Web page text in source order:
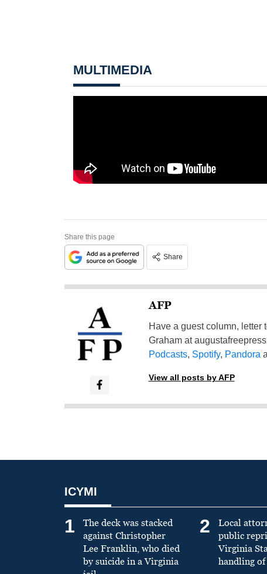
MULTIMEDIA
Share this page
Share
AFP
Have a guest column, letter
Graham at
Podcasts, Spotify, Pandora
View all posts by AFP
ICYMI
1
The deck was stacked
against Christopher
Lee Franklin, who died
by suicide in a Virginia
2
Local
public
Virginia
handling of